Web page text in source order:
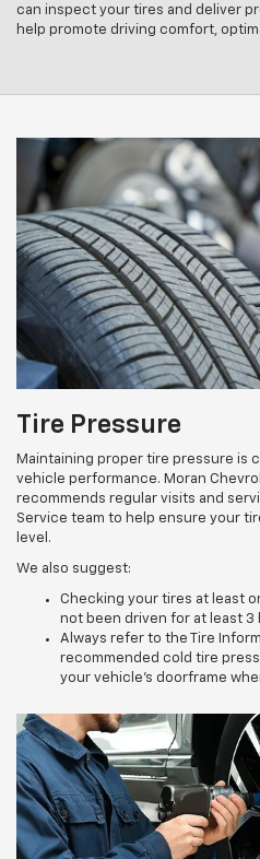
can inspect your tires and deliver
help promote driving comfort,
Tire Pressure
Maintaining proper tire pressure is
vehicle performance. Moran
recommends regular visits and
Service team to help ensure your
level.
We also suggest:
Checking your tires at least
not been driven for at least 3
Always refer to the Tire
recommended cold tire
your vehicle’s doorframe